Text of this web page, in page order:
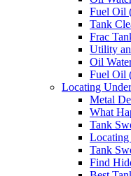
Fuel Oil
Tank
Frac
Utility
Oil
Fuel Oil
Locating
Metal
What
Tank
Locating
Tank
Find